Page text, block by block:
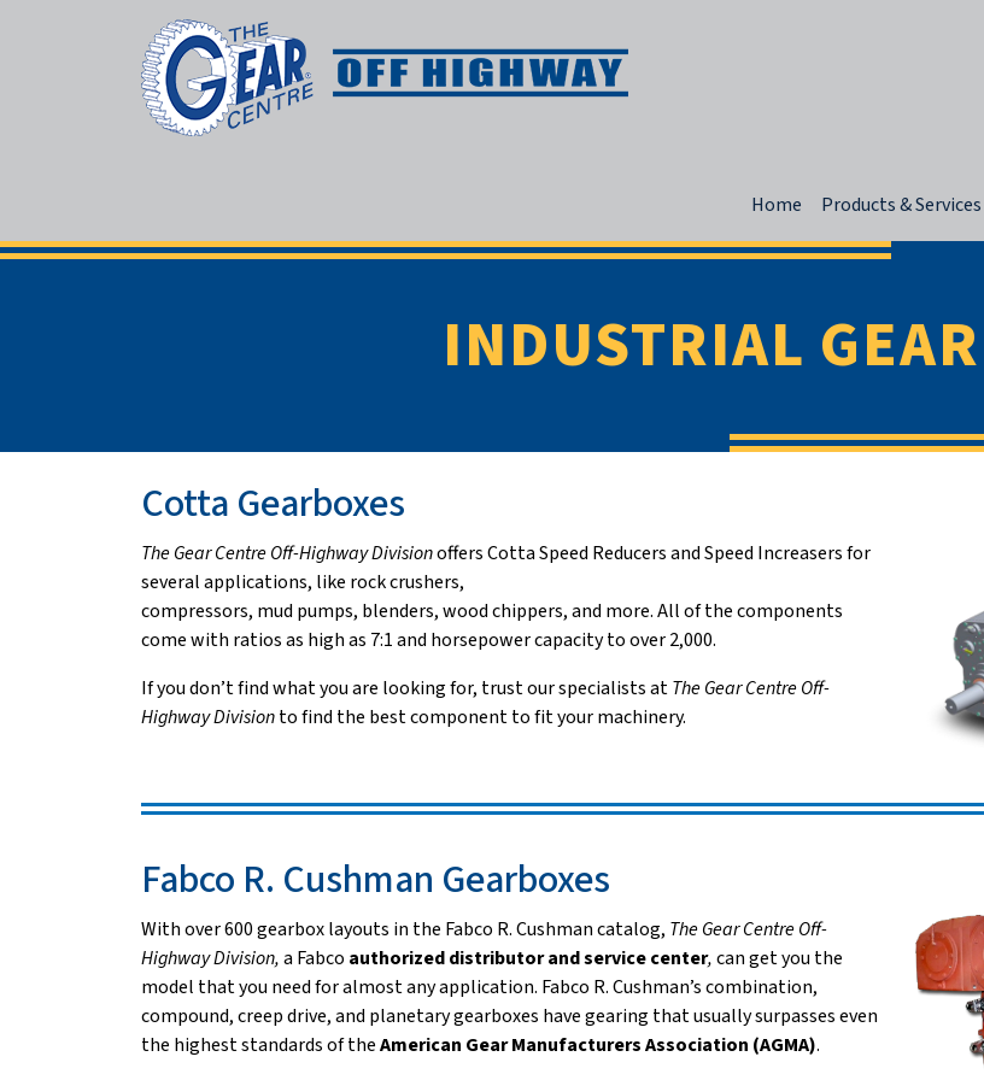
Home Products & Services
INDUSTRIAL
Cotta Gearboxes
The Gear Centre Off-Highway Divisionoffers Cotta Speed Reducers and Speed Increasers for
several applications, like rock crushers,
compressors, mud pumps, blenders, wood chippers, and more. All of the components
come with ratios as high as 7:1 and horsepower capacity to over 2,000.
If you don’t find what you are looking for, trust our specialists atThe Gear Centre Off-
Highway Divisionto find the best component to fit your machinery.
Fabco R. Cushman Gearboxes
With over 600 gearbox layouts in the Fabco R. Cushman catalog, The Gear Centre Off-
Highway Division,a Fabco authorized distributor and servicecenter,can get you the
model that you need for almost any application. Fabco R. Cushman’s combination,
compound, creep drive, and planetary gearboxes have gearing that usually surpasses even
the highest standards of theAmerican Gear Manufacturers Association (AGMA).